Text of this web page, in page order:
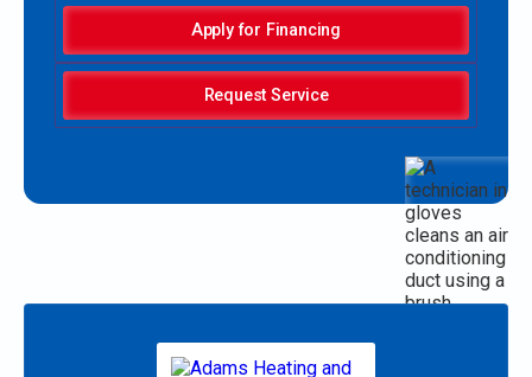
Apply for Financing
Request Service